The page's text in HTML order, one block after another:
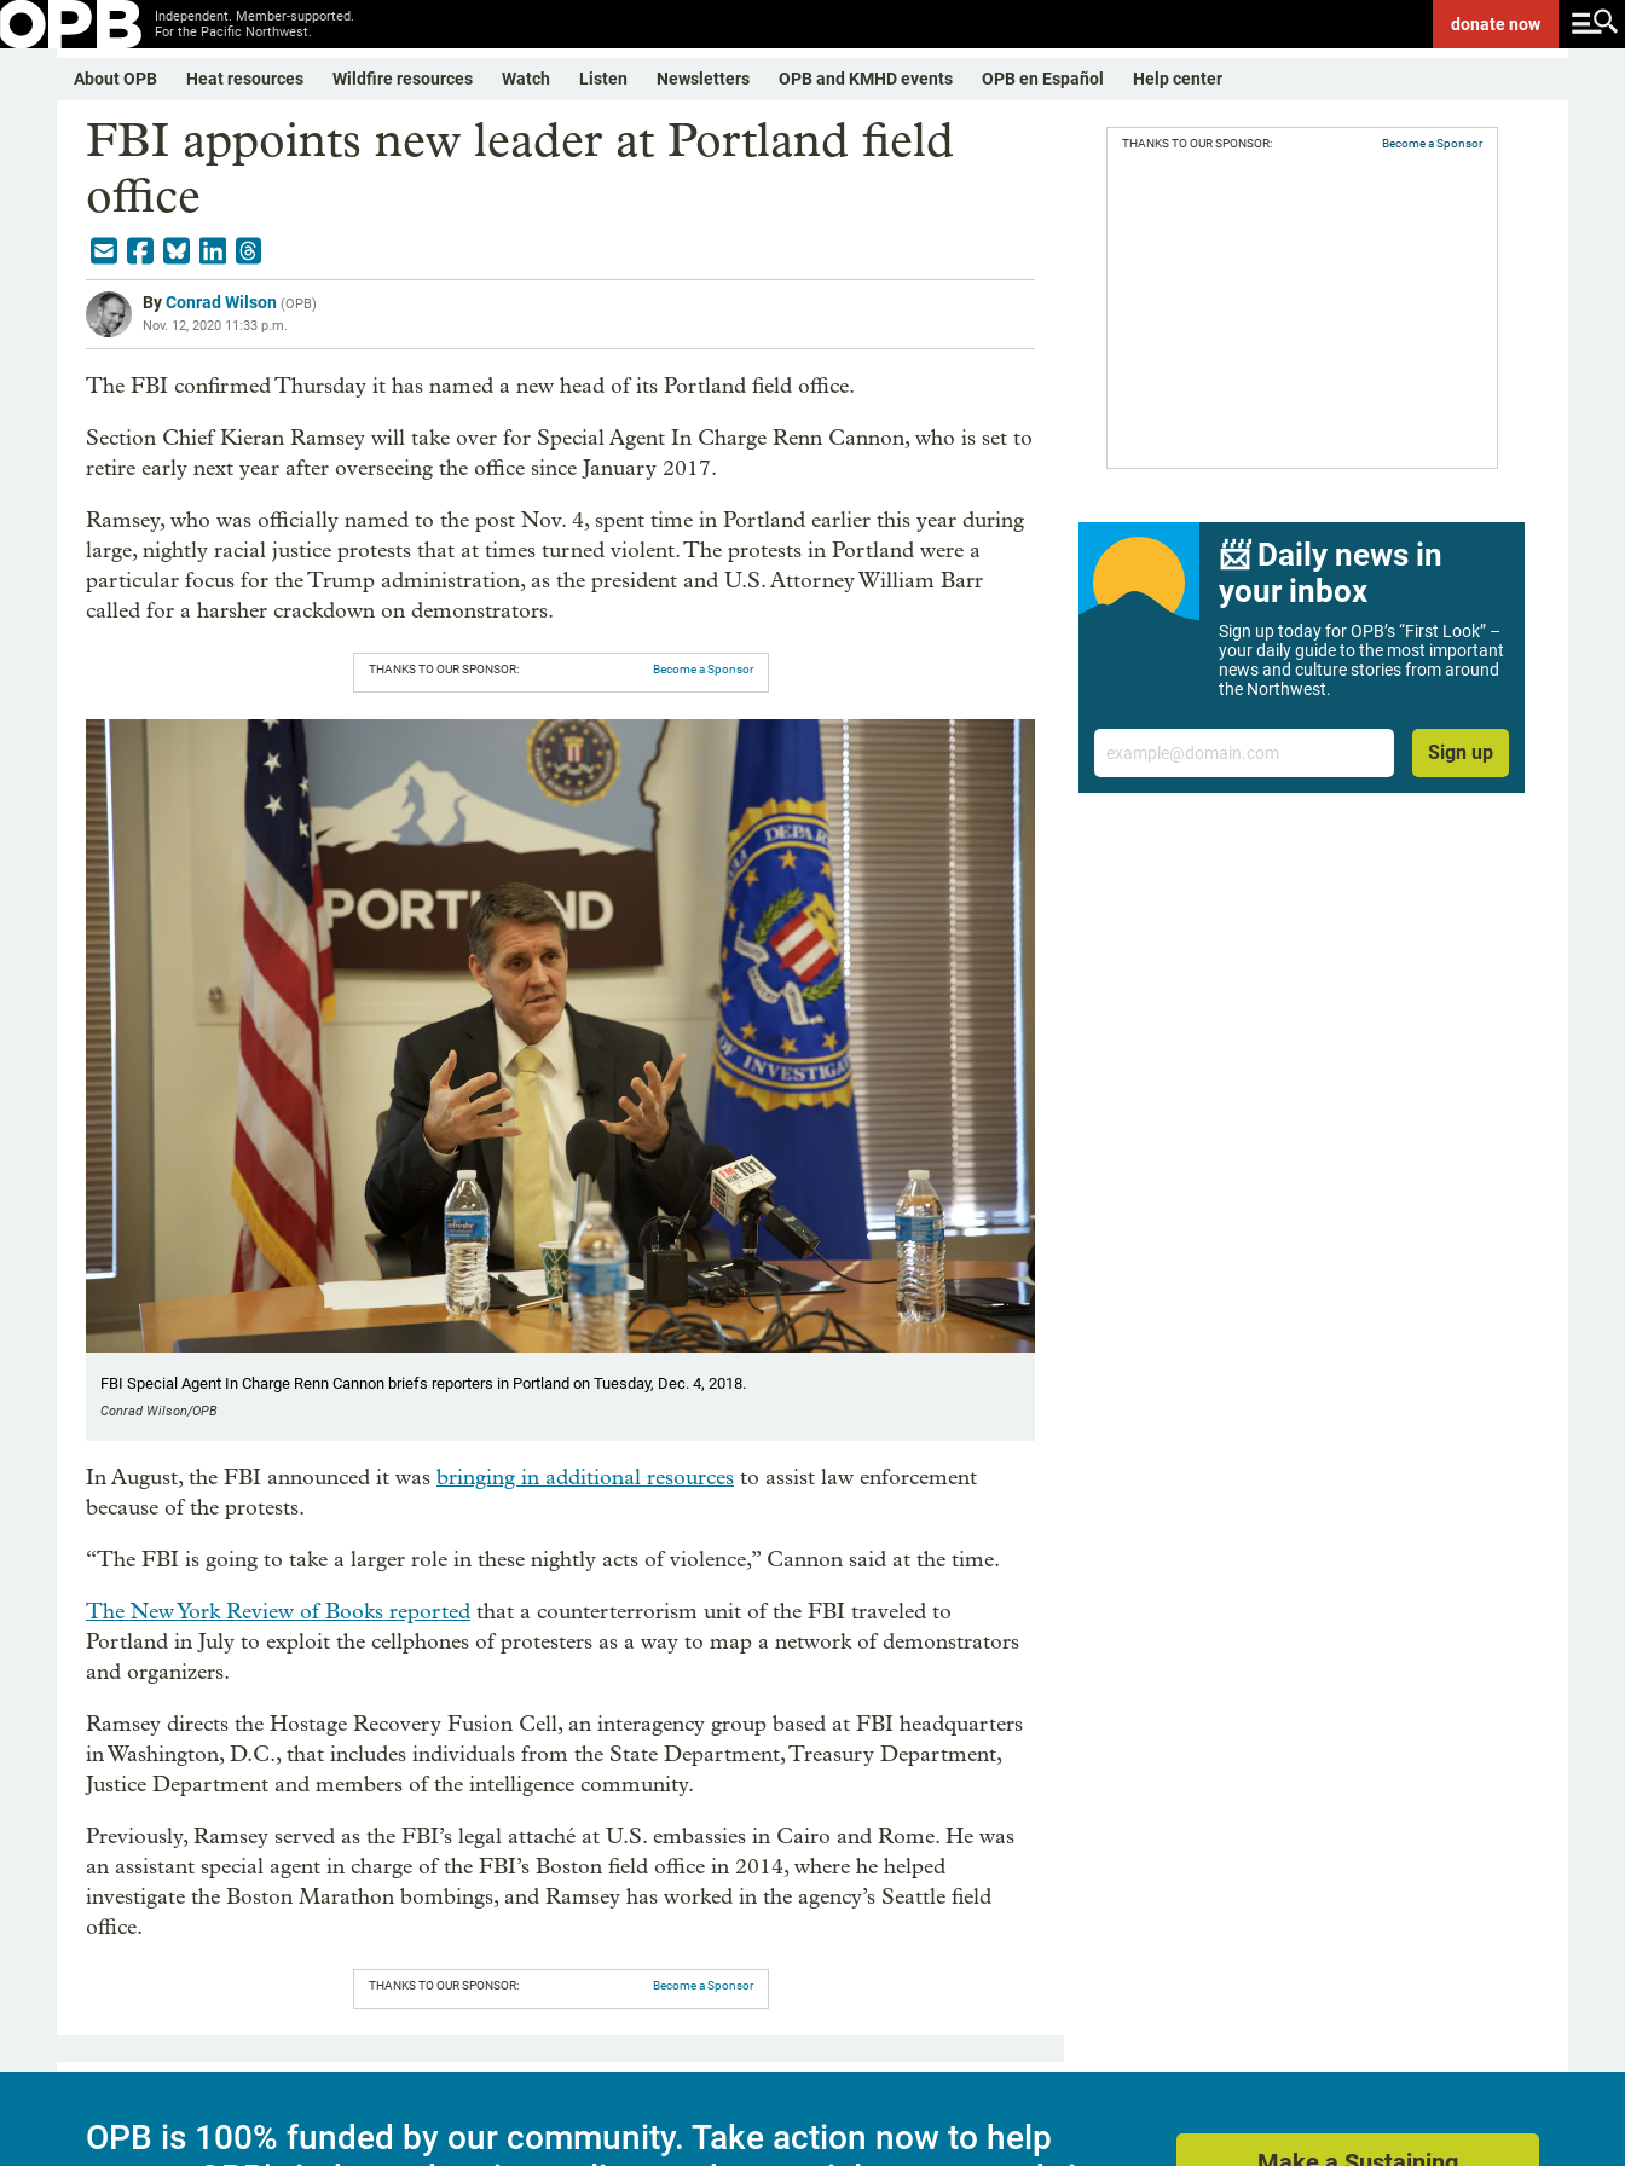
Independent. Member-supported.
For the Pacific Northwest.
donatenow
About OPB Heat resources Wildfire resources Watch Listen Newsletters OPB and KMHD events OPB en Español Help center
FBI appoints new leader at Portland field
office
ByConrad Wilson (OPB)
Nov. 12, 2020 11:33 p.m.
The FBI confirmed Thursday it has named a new head of its Portland field office.
Section Chief Kieran Ramsey will take over for Special Agent In Charge Renn Cannon, who is set to
retire early next year after overseeing the office since January 2017.
Ramsey, who was officially named to the post Nov. 4, spent time in Portland earlier this year during
large, nightly racial justice protests that at times turned violent. The protests in Portland were a
particular focus for the Trump administration, as the president and U.S. Attorney William Barr
called for a harsher crackdown on demonstrators.
THANKS TO OUR SPONSOR: Become a Sponsor
FBI Special Agent In Charge Renn Cannon briefs reporters in Portland on Tuesday, Dec. 4, 2018.
Conrad Wilson/OPB
In August, the FBI announced it was bringing in additional resources to assist law enforcement
because of the protests.
“The FBI is going to take a larger role in these nightly acts of violence,” Cannon said at the time.
The New York Review of Books reported that a counterterrorism unit of the FBI traveled to
Portland in July to exploit the cellphones of protesters as a way to map a network of demonstrators
and organizers.
Ramsey directs the Hostage Recovery Fusion Cell, an interagency group based at FBI headquarters
in Washington, D.C., that includes individuals from the State Department, Treasury Department,
Justice Department and members of the intelligence community.
Previously, Ramsey served as the FBI’s legal attaché at U.S. embassies in Cairo and Rome. He was
an assistant special agent in charge of the FBI’s Boston field office in 2014, where he helped
investigate the Boston Marathon bombings, and Ramsey has worked in the agency’s Seattle field
office.
THANKS TO OUR SPONSOR: Become a Sponsor
THANKS TO OUR SPONSOR: Become a Sponsor
📨 Daily news in
your inbox
Sign up today for OPB’s “First Look” –
your daily guide to the most important
news and culture stories from around
the Northwest.
Email
Sign up
OPB is 100% funded by our community. Take action now to help